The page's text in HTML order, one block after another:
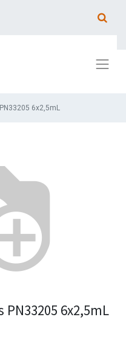
6x2,5mL
PN33205 6x2,5mL